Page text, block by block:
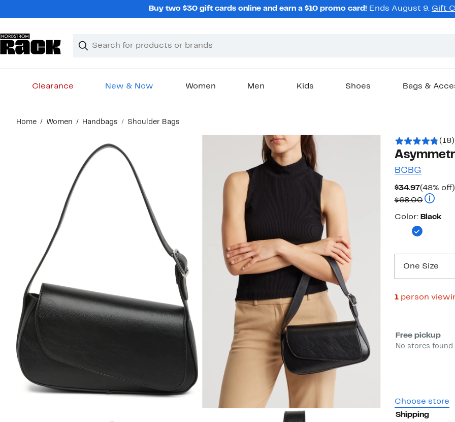
Buy two $30 gift cards online and earn a $10 promo card! Ends August 9. Gift
Search
Clear
Clear
Clearance New & Now Women Men Kids Shoes Bags &
content
Home Women Handbags Shoulder Bags
(18)
BCBG
$34.97Current
Price
$34.97
(48% off)
$68.00
Color
Color: Black
One Size
1person
Select
Free pickup
No stores
Choose store
Shipping